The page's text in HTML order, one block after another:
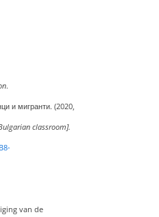
.
и мигранти. (2020,
classroom].
van de